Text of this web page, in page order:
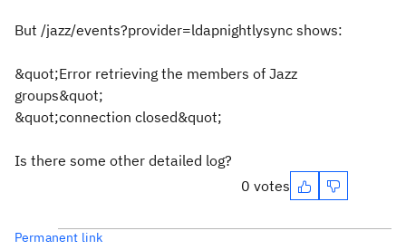
But /jazz/events?provider=ldapnightlysync shows:
&quot;Error retrieving the members of Jazz
groups&quot;
&quot;connection closed&quot;
Is there some other detailed log?
0 votes
Permanent link